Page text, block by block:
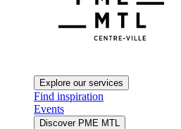
Explore our services
Find inspiration
Events
Discover PME MTL